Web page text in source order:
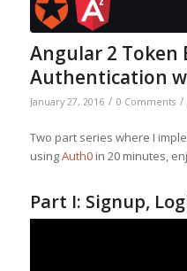
Angular 2 Token
Authentication
January 27, 2016 / 0 Comments /
Two part series where I
usingAuth0in 20 minutes,
Part I: Signup,